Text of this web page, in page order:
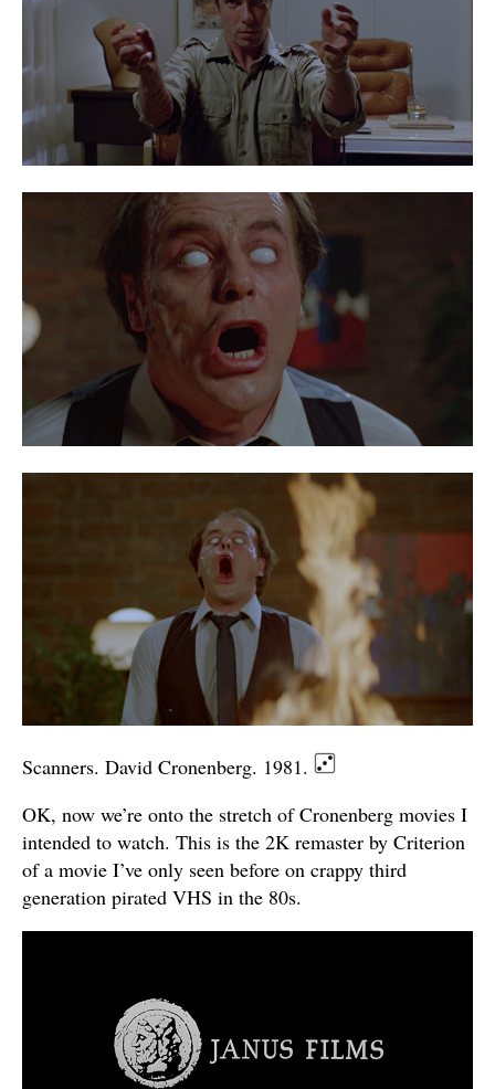
Scanners. David Cronenberg. 1981.
OK, now we’re onto the stretch of Cronenberg movies I
intended to watch. This is the 2K remaster by Criterion
of a movie I’ve only seen before on crappy third
generation pirated VHS in the 80s.